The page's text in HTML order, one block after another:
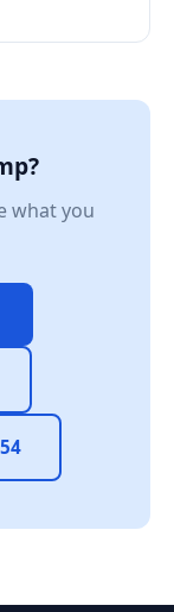
what you